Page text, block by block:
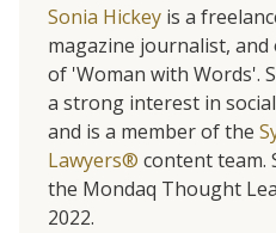
Sonia Hickey is a
magazine journalist, and
of 'Woman with Words'.
a strong interest in
and is a member of the
Lawyers® content team.
the Mondaq Thought
2022.